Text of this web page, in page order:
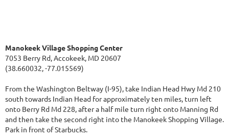
Manokeek Village Shopping Center
7053 Berry Rd, Accokeek, MD 20607
(38.660032, -77.015569)
From the Washington Beltway (I-95), take Indian Head Hwy Md 210
south towards Indian Head for approximately ten miles, turn left
onto Berry Rd Md 228, after a half mile turn right onto Manning Rd
and then take the second right into the Manokeek Shopping Village.
Park in front of Starbucks.